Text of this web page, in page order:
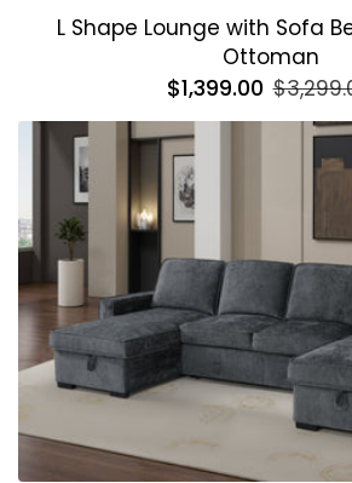
L Shape Lounge with Sofa
Ottoman
Regular
price
$1,399.00